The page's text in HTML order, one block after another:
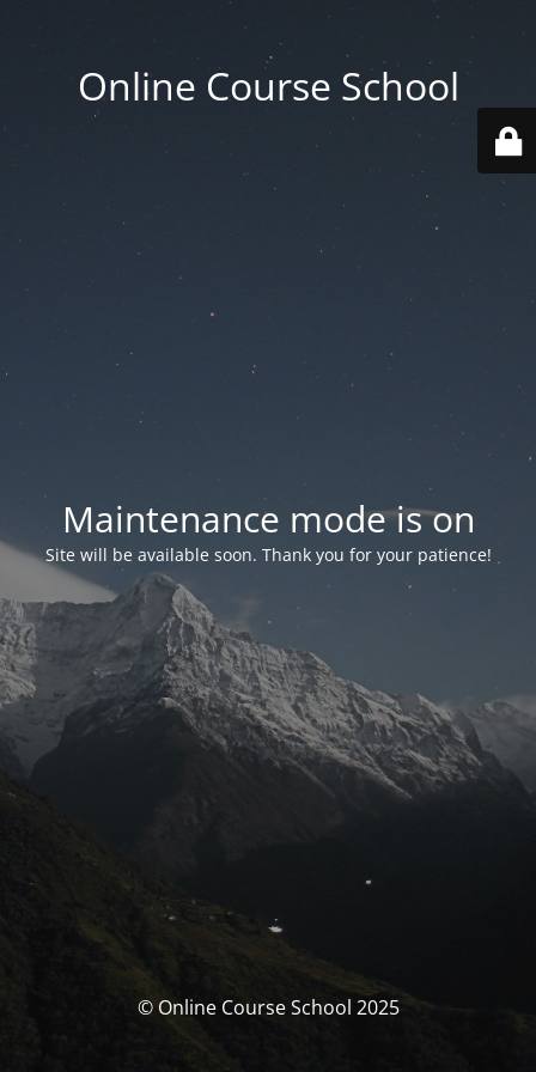
Online Course School
Maintenance mode is on
Site will be available soon. Thank you for your patience!
© Online Course School 2025